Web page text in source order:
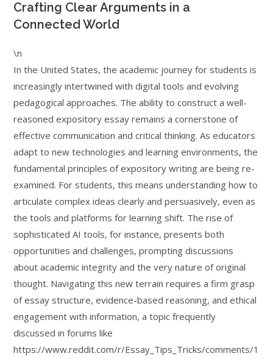
Crafting Clear Arguments in a
Connected World
\n
In the United States, the academic journey for students is
increasingly intertwined with digital tools and evolving
pedagogical approaches. The ability to construct a well-
reasoned expository essay remains a cornerstone of
effective communication and critical thinking. As educators
adapt to new technologies and learning environments, the
fundamental principles of expository writing are being re-
examined. For students, this means understanding how to
articulate complex ideas clearly and persuasively, even as
the tools and platforms for learning shift. The rise of
sophisticated AI tools, for instance, presents both
opportunities and challenges, prompting discussions
about academic integrity and the very nature of original
thought. Navigating this new terrain requires a firm grasp
of essay structure, evidence-based reasoning, and ethical
engagement with information, a topic frequently
discussed in forums like
https://www.reddit.com/r/Essay_Tips_Tricks/comments/1